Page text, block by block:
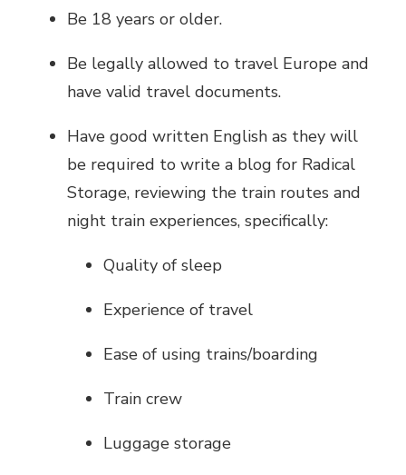
Be 18 years or older.
Be legally allowed to travel Europe and
have valid travel documents.
Have good written English as they will
be required to write a blog for Radical
Storage, reviewing the train routes and
night train experiences, specifically:
Quality of sleep
Experience of travel
Ease of using trains/boarding
Train crew
Luggage storage